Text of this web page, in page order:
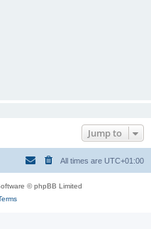
Jump to
All times are UTC+01:00
© phpBB Limited